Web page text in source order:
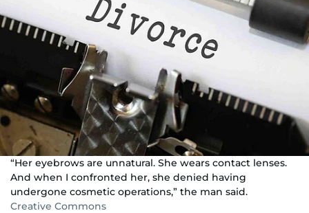
“Her eyebrows are unnatural. She wears contact lenses.
And when I confronted her, she denied having
undergone cosmetic operations,” the man said.
Creative Commons